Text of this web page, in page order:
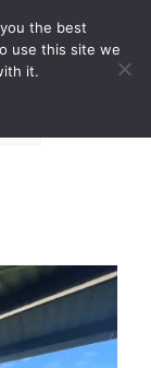
the best
use this site we
it.